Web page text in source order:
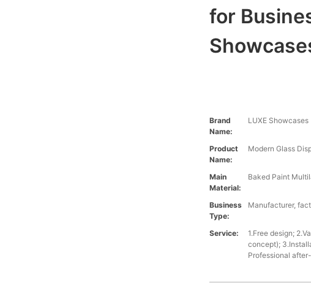
for
Brand
Name:
LUXE Showcases
Product
Name:
Modern Glass
Main
Material:
Baked Paint
Business
Type:
Manufacturer,
Service:
1.Free design;
concept);
Professional